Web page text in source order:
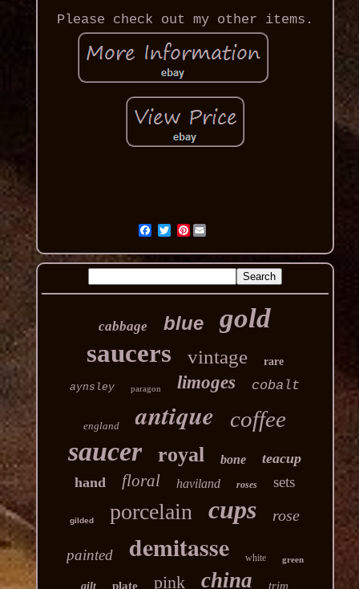
Please check out my other items.
Pinterest
cabbage blue gold
saucers vintage rare
aynsley paragon limoges cobalt
england antique coffee
saucer royal bone
teacup
hand
floral haviland roses sets
gilded porcelain cups rose
painted demitasse white green
gilt plate pink china trim